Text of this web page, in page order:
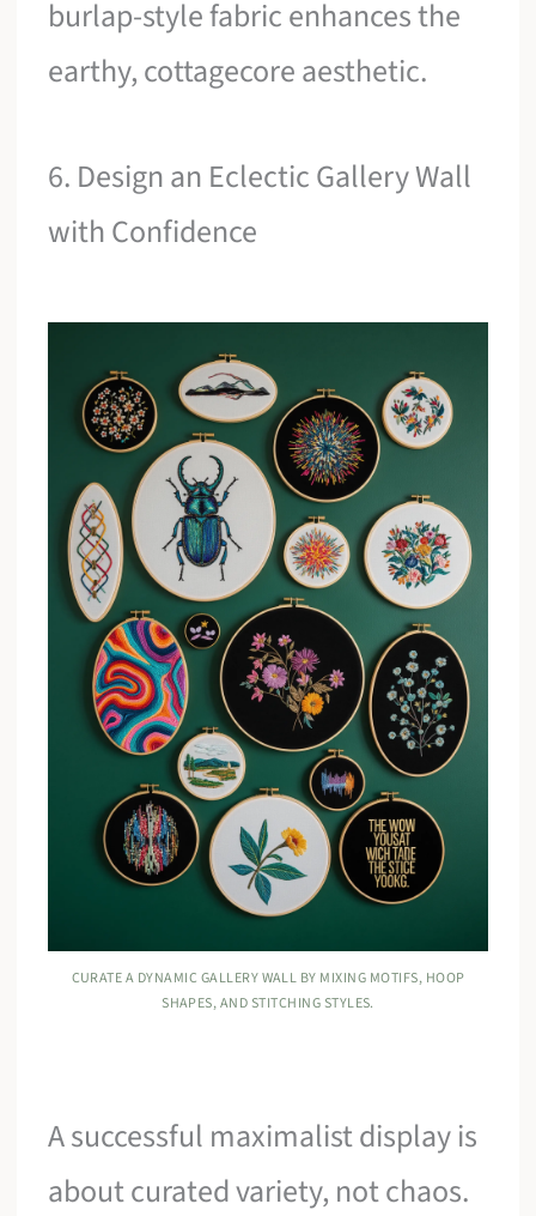
burlap-style fabric enhances the
earthy, cottagecore aesthetic.
6. Design an Eclectic Gallery Wall
with Confidence
CURATE A DYNAMIC GALLERY WALL BY MIXING MOTIFS, HOOP
SHAPES, AND STITCHING STYLES.
A successful maximalist display is
about curated variety, not chaos.